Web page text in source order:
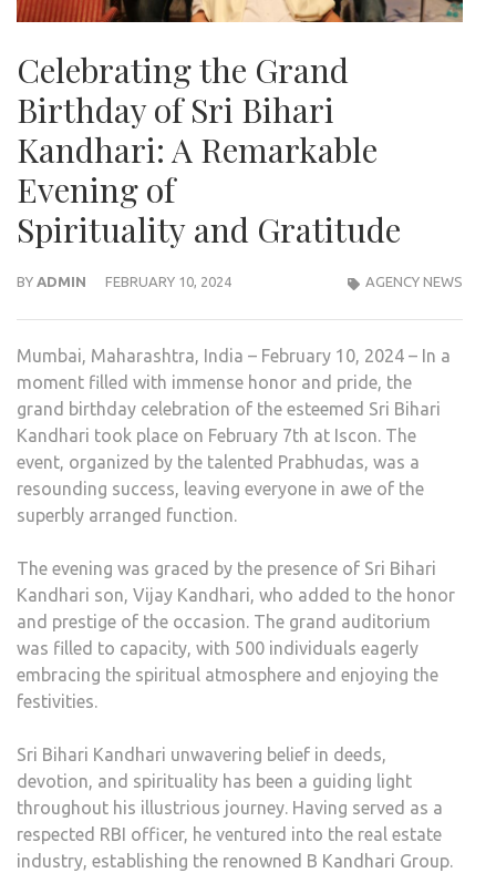
Celebrating the Grand
Birthday of Sri Bihari
Kandhari: A Remarkable
Evening of
Spirituality and Gratitude
BY ADMIN FEBRUARY 10, 2024 AGENCY NEWS
Mumbai, Maharashtra, India – February 10, 2024 – In a
moment filled with immense honor and pride, the
grand birthday celebration of the esteemed Sri Bihari
Kandhari took place on February 7th at Iscon. The
event, organized by the talented Prabhudas, was a
resounding success, leaving everyone in awe of the
superbly arranged function.
The evening was graced by the presence of Sri Bihari
Kandhari son, Vijay Kandhari, who added to the honor
and prestige of the occasion. The grand auditorium
was filled to capacity, with 500 individuals eagerly
embracing the spiritual atmosphere and enjoying the
festivities.
Sri Bihari Kandhari unwavering belief in deeds,
devotion, and spirituality has been a guiding light
throughout his illustrious journey. Having served as a
respected RBI officer, he ventured into the real estate
industry, establishing the renowned B Kandhari Group.